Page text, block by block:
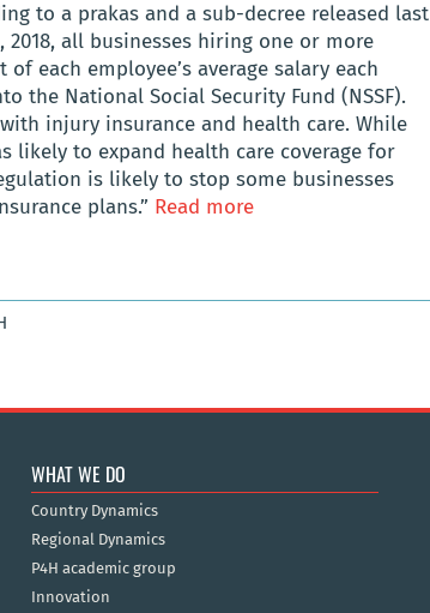
to a prakas and a sub-decree released last
all businesses hiring one or more
each employee’s average salary each
the National Social Security Fund (NSSF).
injury insurance and health care. While
likely to expand health care coverage for
is likely to stop some businesses
plans.” Read more
WHAT WE DO
Country Dynamics
Regional Dynamics
P4H academic group
Innovation